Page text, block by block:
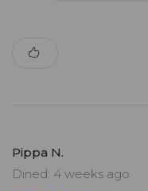
Pippa N.
Dined: 4 weeks ago